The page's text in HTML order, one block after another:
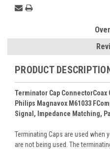
PRODUCT
Terminator Cap ConnectorCoax
Philips Magnavox M61033
Signal, Impedance Matching,
Terminating Caps are used when
are not being used. The